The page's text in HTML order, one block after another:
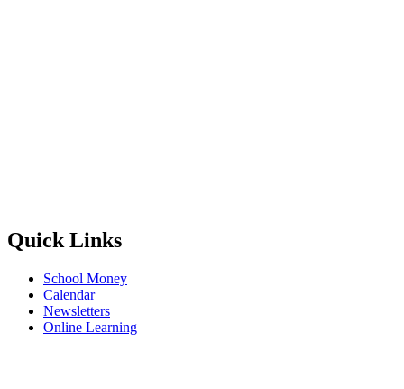
Quick Links
School Money
Calendar
Newsletters
Online Learning